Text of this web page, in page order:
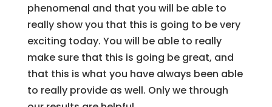
phenomenal and that you will be able to
really show you that this is going to be very
exciting today. You will be able to really
make sure that this is going be great, and
that this is what you have always been able
to really provide as well. Only we through